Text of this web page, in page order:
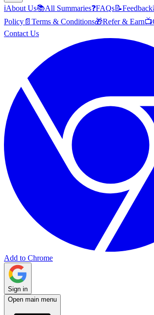
ℹ️About Us📚All Summaries❓FAQs📝Feedback
Policy 📄 Terms & Conditions🎁Refer & Earn📺
Contact Us
Add to Chrome
Sign in
Open main menu